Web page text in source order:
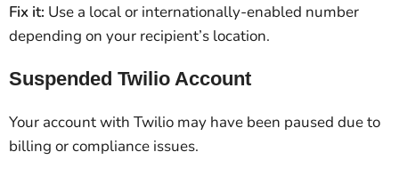
Fix it: Use a local or internationally-enabled number
depending on your recipient’s location.
Suspended Twilio Account
Your account with Twilio may have been paused due to
billing or compliance issues.